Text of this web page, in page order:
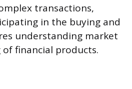
transactions,
in the buying and
understanding market
financial products.